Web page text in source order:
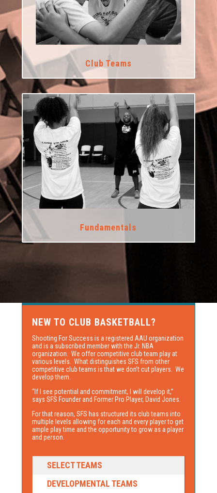
Club Teams
Fundamentals
NEW TO CLUB BASKETBALL?
Shooting For Success is a registered AAU organization
and is a subscribed member with the Jr. NBA
organization. We offer competitive club team play at
various levels. What distinguishes SFS from other
competitive club teams is that we don’t cut players. We
develop them.
“If I see potential and commitment, I will develop it,”
says SFS Founder and Former Pro Player, David Jones.
For that reason, SFS has structured its club teams into
multiple levels allowing for each and every player to get
ample play time and the opportunity to grow as a player
and person.
SELECT TEAMS
DEVELOPMENTAL TEAMS